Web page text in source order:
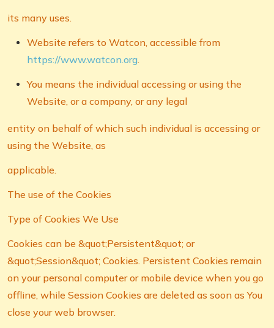
its many uses.
Website refers to Watcon, accessible from
https://www.watcon.org.
You means the individual accessing or using the
Website, or a company, or any legal
entity on behalf of which such individual is accessing or
using the Website, as
applicable.
The use of the Cookies
Type of Cookies We Use
Cookies can be &quot;Persistent&quot; or
&quot;Session&quot; Cookies. Persistent Cookies remain
on your personal computer or mobile device when you go
offline, while Session Cookies are deleted as soon as You
close your web browser.